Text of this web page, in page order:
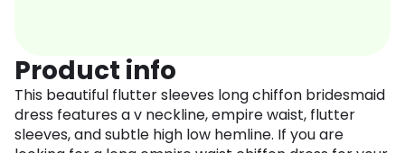
Product info
This beautiful flutter sleeves long chiffon bridesmaid
dress features a v neckline, empire waist, flutter
sleeves, and subtle high low hemline. If you are